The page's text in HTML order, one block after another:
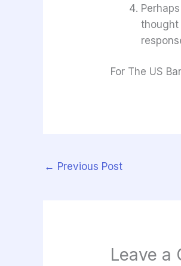
thought
For The US
← Previous Post
Leave a